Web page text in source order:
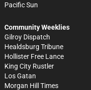
Pacific Sun
Community Weeklies
Gilroy Dispatch
Healdsburg Tribune
Hollister Free Lance
King City Rustler
Los Gatan
Morgan Hill Times